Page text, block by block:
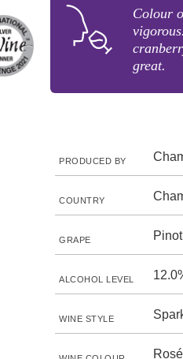
Colour
great.
PRODUCED BY
COUNTRY
GRAPE
ALCOHOL LEVEL
WINE STYLE
Rosé